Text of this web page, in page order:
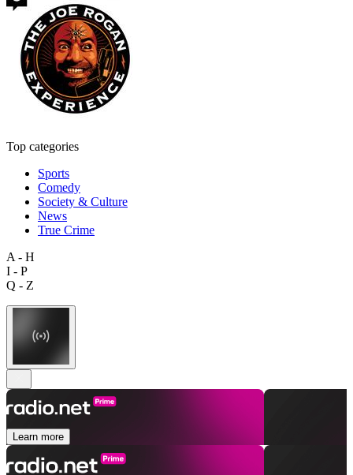
Top categories
Sports
Comedy
Society & Culture
News
True Crime
A - H
I - P
Q - Z
Learn more